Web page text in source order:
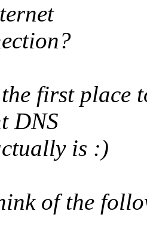
first place
DNS
is :)
of the